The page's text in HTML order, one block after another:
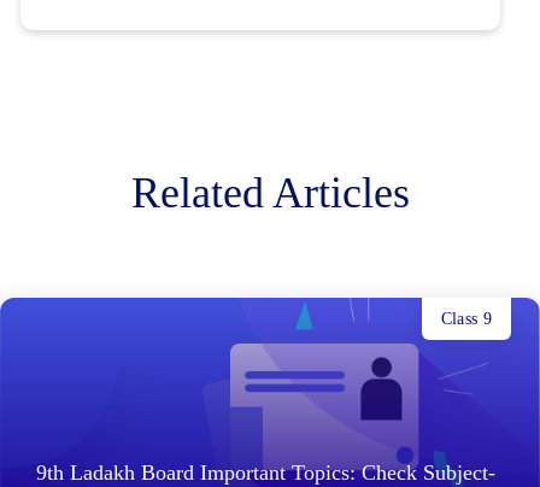
Related Articles
9th Ladakh Board Important Topics: Check Subject-
Class 9